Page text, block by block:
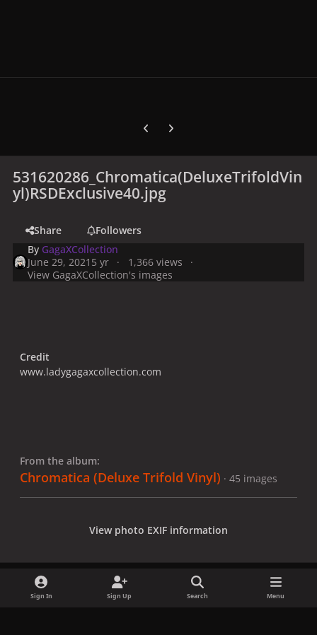
Previous carousel slide
Next carousel slide
531620286_Chromatica(DeluxeTrifoldVin
yl)RSDExclusive40.jpg
Share
Followers
By GagaXCollection
June 29, 2021 5 yr
1,366 views
View GagaXCollection's images
Credit
www.ladygagaxcollection.com
From the album:
Chromatica (Deluxe Trifold Vinyl) · 45 images
View photo EXIF information
Sign In Sign Up Search Menu